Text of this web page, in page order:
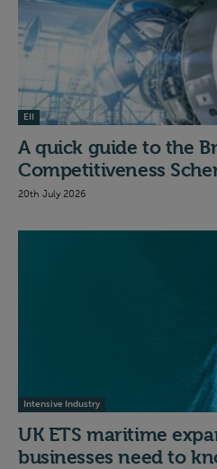
EII
A quick guide to the
Competitiveness
20th July 2026
Intensive Industry
UK ETS maritime
businesses need to